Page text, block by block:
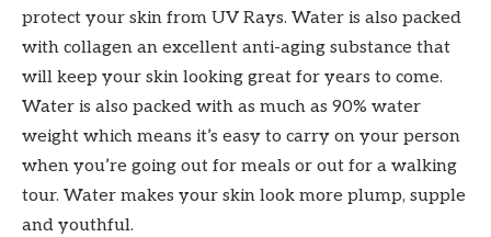
protect your skin from UV Rays. Water is also packed
with collagen an excellent anti-aging substance that
will keep your skin looking great for years to come.
Water is also packed with as much as 90% water
weight which means it’s easy to carry on your person
when you’re going out for meals or out for a walking
tour. Water makes your skin look more plump, supple
and youthful.